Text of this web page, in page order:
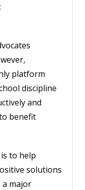
platform
discipline
and
benefit
to help
solutions
a major